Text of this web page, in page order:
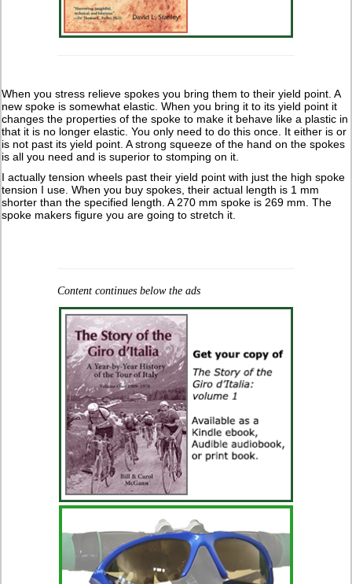
When you stress relieve spokes you bring them to their yield point. A
new spoke is somewhat elastic. When you bring it to its yield point it
changes the properties of the spoke to make it behave like a plastic in
that it is no longer elastic. You only need to do this once. It either is or
is not past its yield point. A strong squeeze of the hand on the spokes
is all you need and is superior to stomping on it.
I actually tension wheels past their yield point with just the high spoke
tension I use. When you buy spokes, their actual length is 1 mm
shorter than the specified length. A 270 mm spoke is 269 mm. The
spoke makers figure you are going to stretch it.
Content continues below the ads